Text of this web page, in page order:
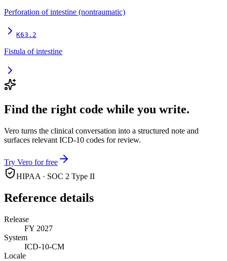
Perforation of intestine (nontraumatic)
K63.2
Fistula of intestine
Find the right code while you write.
Vero turns the clinical conversation into a structured note and
surfaces relevant ICD-10 codes for review.
Try Vero for free
HIPAA · SOC 2 Type II
Reference details
Release
FY 2027
System
ICD-10-CM
Locale